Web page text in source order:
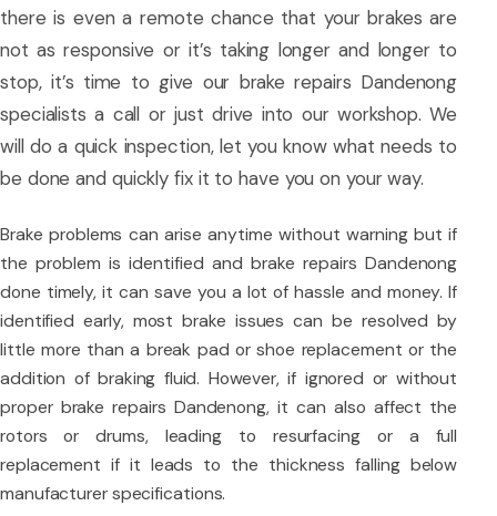
there is even a remote chance that your brakes are
not as responsive or it’s taking longer and longer to
stop, it’s time to give our brake repairs Dandenong
specialists a call or just drive into our workshop. We
will do a quick inspection, let you know what needs to
be done and quickly fix it to have you on your way.
Brake problems can arise anytime without warning but if
the problem is identified and brake repairs Dandenong
done timely, it can save you a lot of hassle and money. If
identified early, most brake issues can be resolved by
little more than a break pad or shoe replacement or the
addition of braking fluid. However, if ignored or without
proper brake repairs Dandenong, it can also affect the
rotors or drums, leading to resurfacing or a full
replacement if it leads to the thickness falling below
manufacturer specifications.